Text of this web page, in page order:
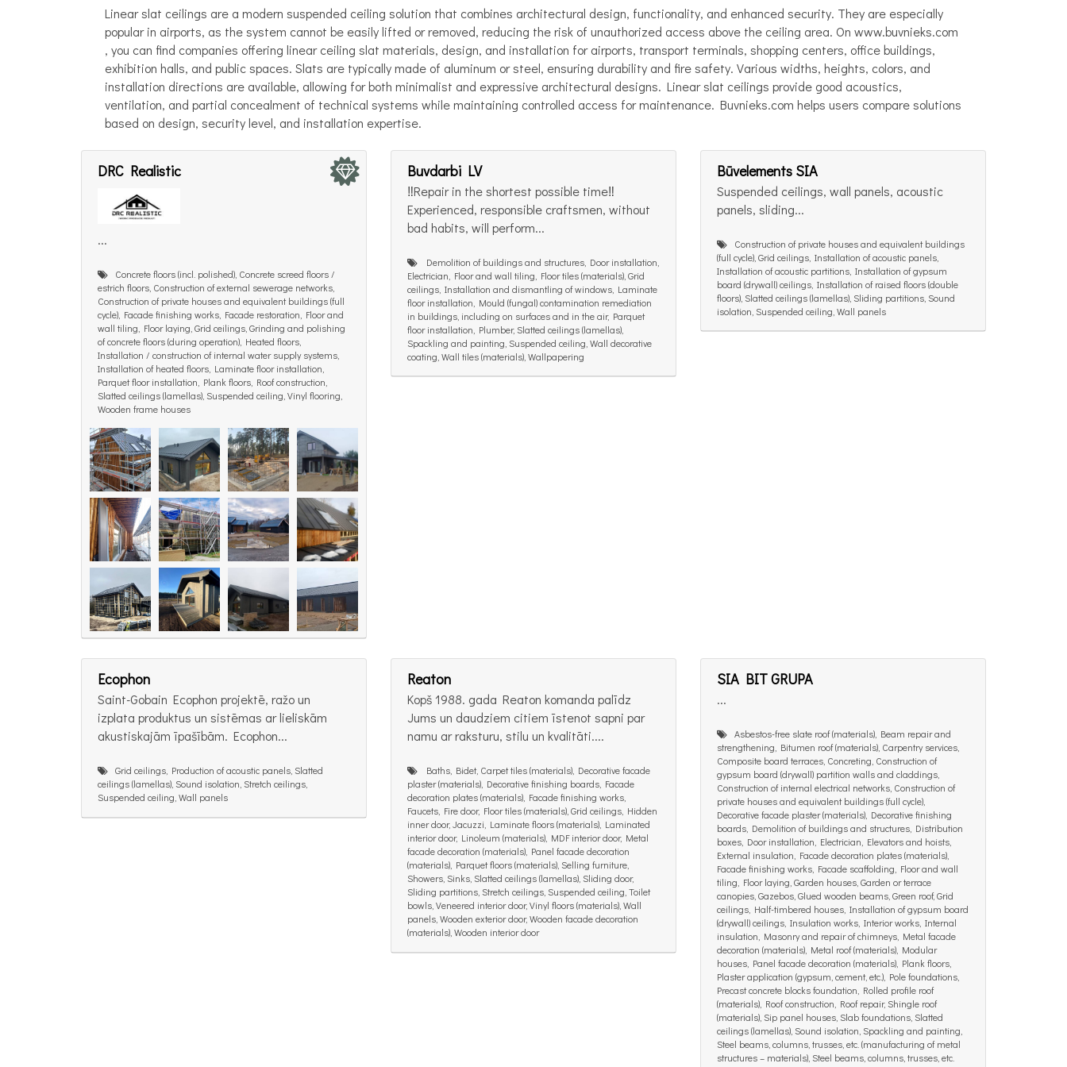
Linear slat ceilings are a modern suspended ceiling solution that combines architectural design, functionality, and enhanced security. They are especially
popular in airports, as the system cannot be easily lifted or removed, reducing the risk of unauthorized access above the ceiling area. On www.buvnieks.com
, you can find companies offering linear ceiling slat materials, design, and installation for airports, transport terminals, shopping centers, office buildings,
exhibition halls, and public spaces. Slats are typically made of aluminum or steel, ensuring durability and fire safety. Various widths, heights, colors, and
installation directions are available, allowing for both minimalist and expressive architectural designs. Linear slat ceilings provide good acoustics,
ventilation, and partial concealment of technical systems while maintaining controlled access for maintenance. Buvnieks.com helps users compare solutions
based on design, security level, and installation expertise.
DRC Realistic
...
Concrete floors (incl. polished), Concrete screed floors /
estrich floors, Construction of external sewerage networks,
Construction of private houses and equivalent buildings (full
cycle), Facade finishing works, Facade restoration, Floor and
wall tiling, Floor laying, Grid ceilings, Grinding and polishing
of concrete floors (during operation), Heated floors,
Installation / construction of internal water supply systems,
Installation of heated floors, Laminate floor installation,
Parquet floor installation, Plank floors, Roof construction,
Slatted ceilings (lamellas), Suspended ceiling, Vinyl flooring,
Wooden frame houses
Buvdarbi LV
‼️Repair in the shortest possible time‼️
Experienced, responsible craftsmen, without
bad habits, will perform...
Demolition of buildings and structures, Door installation,
Electrician, Floor and wall tiling, Floor tiles (materials), Grid
ceilings, Installation and dismantling of windows, Laminate
floor installation, Mould (fungal) contamination remediation
in buildings, including on surfaces and in the air, Parquet
floor installation, Plumber, Slatted ceilings (lamellas),
Spackling and painting, Suspended ceiling, Wall decorative
coating, Wall tiles (materials), Wallpapering
Būvelements SIA
Suspended ceilings, wall panels, acoustic
panels, sliding...
Construction of private houses and equivalent buildings
(full cycle), Grid ceilings, Installation of acoustic panels,
Installation of acoustic partitions, Installation of gypsum
board (drywall) ceilings, Installation of raised floors (double
floors), Slatted ceilings (lamellas), Sliding partitions, Sound
isolation, Suspended ceiling, Wall panels
Ecophon
Saint-Gobain Ecophon projektē, ražo un
izplata produktus un sistēmas ar lieliskām
akustiskajām īpašībām. Ecophon...
Grid ceilings, Production of acoustic panels, Slatted
ceilings (lamellas), Sound isolation, Stretch ceilings,
Suspended ceiling, Wall panels
Reaton
Kopš 1988. gada Reaton komanda palīdz
Jums un daudziem citiem īstenot sapni par
namu ar raksturu, stilu un kvalitāti....
Baths, Bidet, Carpet tiles (materials), Decorative facade
plaster (materials), Decorative finishing boards, Facade
decoration plates (materials), Facade finishing works,
Faucets, Fire door, Floor tiles (materials), Grid ceilings, Hidden
inner door, Jacuzzi, Laminate floors (materials), Laminated
interior door, Linoleum (materials), MDF interior door, Metal
facade decoration (materials), Panel facade decoration
(materials), Parquet floors (materials), Selling furniture,
Showers, Sinks, Slatted ceilings (lamellas), Sliding door,
Sliding partitions, Stretch ceilings, Suspended ceiling, Toilet
bowls, Veneered interior door, Vinyl floors (materials), Wall
panels, Wooden exterior door, Wooden facade decoration
(materials), Wooden interior door
SIA BIT GRUPA
...
Asbestos-free slate roof (materials), Beam repair and
strengthening, Bitumen roof (materials), Carpentry services,
Composite board terraces, Concreting, Construction of
gypsum board (drywall) partition walls and claddings,
Construction of internal electrical networks, Construction of
private houses and equivalent buildings (full cycle),
Decorative facade plaster (materials), Decorative finishing
boards, Demolition of buildings and structures, Distribution
boxes, Door installation, Electrician, Elevators and hoists,
External insulation, Facade decoration plates (materials),
Facade finishing works, Facade scaffolding, Floor and wall
tiling, Floor laying, Garden houses, Garden or terrace
canopies, Gazebos, Glued wooden beams, Green roof, Grid
ceilings, Half-timbered houses, Installation of gypsum board
(drywall) ceilings, Insulation works, Interior works, Internal
insulation, Masonry and repair of chimneys, Metal facade
decoration (materials), Metal roof (materials), Modular
houses, Panel facade decoration (materials), Plank floors,
Plaster application (gypsum, cement, etc.), Pole foundations,
Precast concrete blocks foundation, Rolled profile roof
(materials), Roof construction, Roof repair, Shingle roof
(materials), Sip panel houses, Slab foundations, Slatted
ceilings (lamellas), Sound isolation, Spackling and painting,
Steel beams, columns, trusses, etc. (manufacturing of metal
structures – materials), Steel beams, columns, trusses, etc.